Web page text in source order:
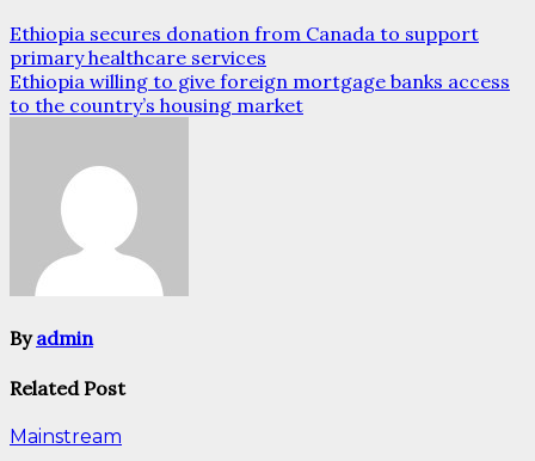
Ethiopia secures donation from Canada to support
primary healthcare services
Ethiopia willing to give foreign mortgage banks access
to the country’s housing market
Byadmin
Related Post
Mainstream